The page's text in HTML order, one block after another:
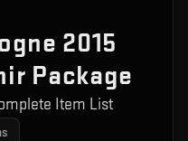
2015
Package
Item List